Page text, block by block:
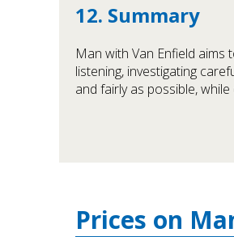
12. Summary
Man with Van Enfield
listening, investigating
and fairly as possible,
Prices on